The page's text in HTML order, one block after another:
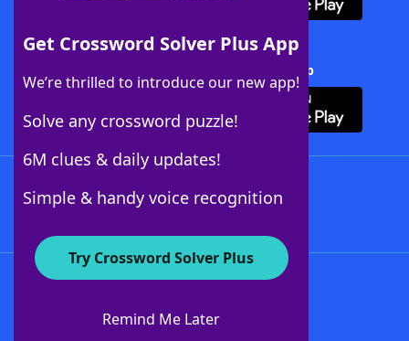
Get Crossword Solver Plus App
We’re thrilled to introduce our new app!
Solve any crossword puzzle!
6M clues & daily updates!
Simple & handy voice recognition
Try Crossword Solver Plus
Remind Me Later
Download Crossword Solver + App
About WordFinder